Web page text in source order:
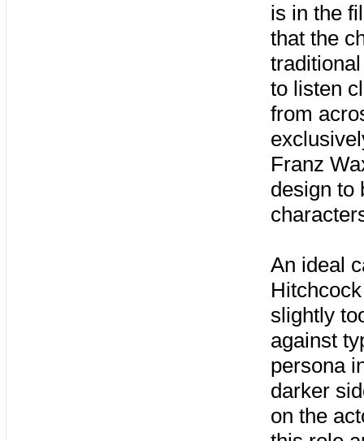
is in the
that the
to listen
from
Franz
design to
An ideal
slightly
against
persona
darker
on the